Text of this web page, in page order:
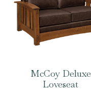
McCoy Deluxe
Loveseat